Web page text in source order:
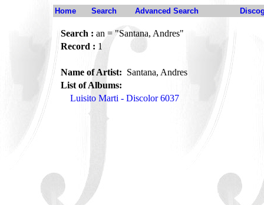
Home Search Advanced Search
Search : an = "Santana, Andres"
Record : 1
Name of Artist: Santana, Andres
List of Albums:
Luisito Marti - Discolor 6037